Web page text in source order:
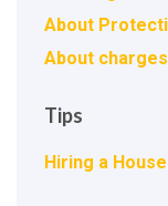
About
About charges
Tips
Hiring a